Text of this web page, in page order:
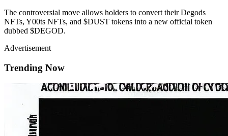
The controversial move allows holders to convert their Degods
NFTs, Y00ts NFTs, and $DUST tokens into a new official token
dubbed $DEGOD.
Advertisement
Trending Now